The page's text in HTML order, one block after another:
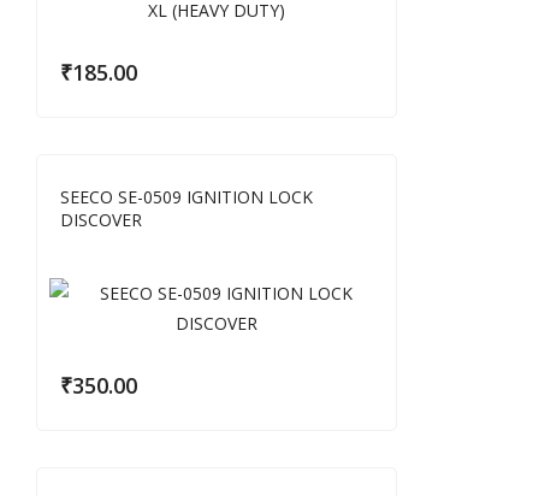
₹185.00
SEECO SE-0509 IGNITION LOCK
DISCOVER
₹350.00